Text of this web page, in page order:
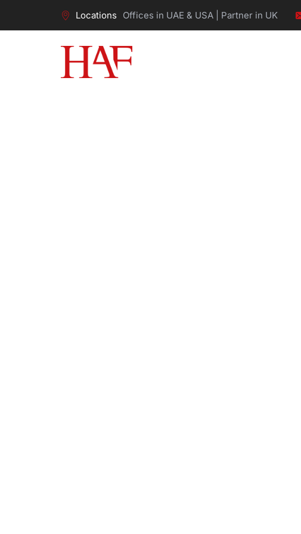
Locations Offices in UAE & USA | Partner in UK